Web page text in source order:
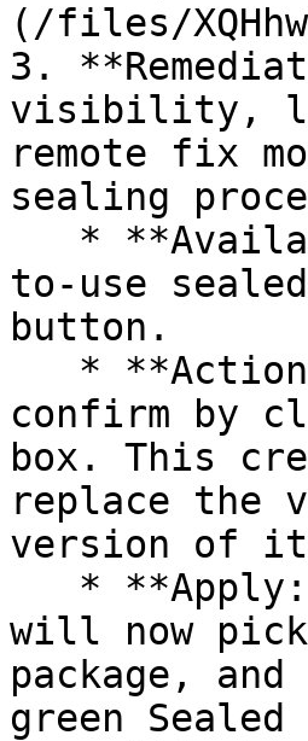
(/files/
3.
visibility,
remote fix
sealing
to-use
button.
confirm by
box. This
replace the
version of
will now
package,
green